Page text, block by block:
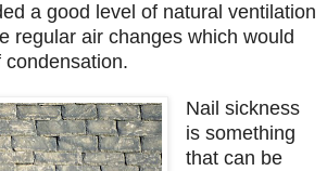
a good level of natural ventilation
regular air changes which would
condensation.
Nail sickness
is something
that can be